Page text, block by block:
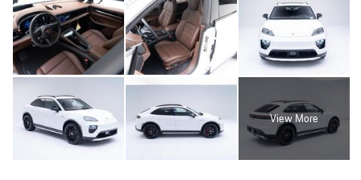
View More